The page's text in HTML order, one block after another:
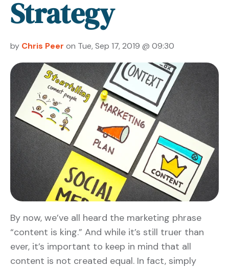
Strategy
by Chris Peer on Tue, Sep 17, 2019 @ 09:30
By now, we’ve all heard the marketing phrase
“content is king.” And while it’s still truer than
ever, it’s important to keep in mind that all
content is not created equal. In fact, simply